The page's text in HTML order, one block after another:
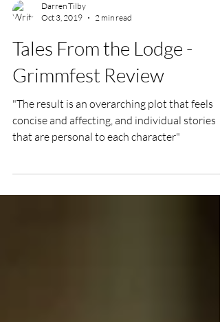
Darren Tilby
Oct 3, 2019
2 min read
Tales From the Lodge -
Grimmfest Review
"The result is an overarching plot that feels
that are personal to each character"